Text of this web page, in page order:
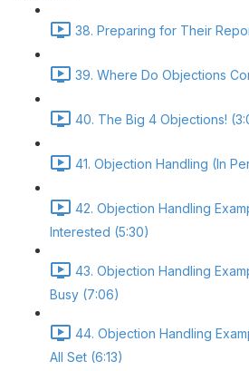
38. Preparing for Their
39. Where Do Objections
40. The Big 4 Objections!
41. Objection Handling (In
42. Objection Handling
Interested (5:30)
43. Objection Handling
Busy (7:06)
44. Objection Handling
All Set (6:13)